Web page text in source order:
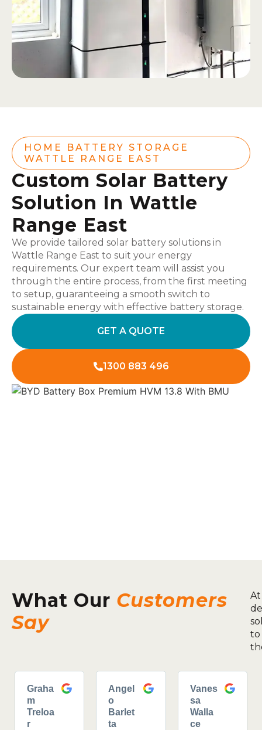
HOME BATTERY STORAGE
WATTLE RANGE EAST
Custom Solar Battery
Solution In Wattle
Range East
We provide tailored solar battery solutions in
Wattle Range East to suit your energy
requirements. Our expert team will assist you
through the entire process, from the first meeting
to setup, guaranteeing a smooth switch to
sustainable energy with effective battery storage.
GET A QUOTE
1300 883 496
What Our Customers
Say
to
Graha
m
Treloa
r
Angel
o
Barlet
ta
Vanes
sa
Walla
ce